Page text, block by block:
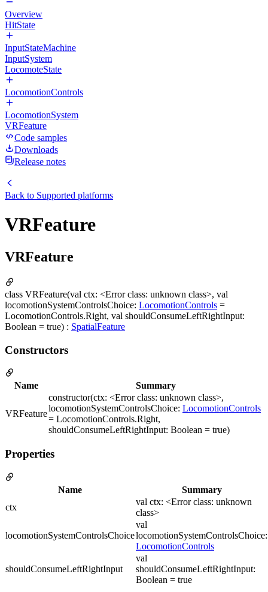
Overview
HitState
InputStateMachine
InputSystem
LocomoteState
LocomotionControls
LocomotionSystem
VRFeature
Code samples
Downloads
Release notes
Back to Supported platforms
VRFeature
VRFeature
class VRFeature(val ctx: <Error class: unknown class>, val
locomotionSystemControlsChoice: LocomotionControls =
LocomotionControls.Right, val shouldConsumeLeftRightInput:
Boolean = true) : SpatialFeature
Constructors
Name Summary
VRFeature
constructor(ctx: <Error class: unknown class>,
locomotionSystemControlsChoice: LocomotionControls
= LocomotionControls.Right,
shouldConsumeLeftRightInput: Boolean = true)
Properties
Name
Summary
ctx
val ctx: <Error class: unknown
class>
locomotionSystemControlsChoice
val
locomotionSystemControlsChoice:
LocomotionControls
shouldConsumeLeftRightInput
val
shouldConsumeLeftRightInput:
Boolean = true